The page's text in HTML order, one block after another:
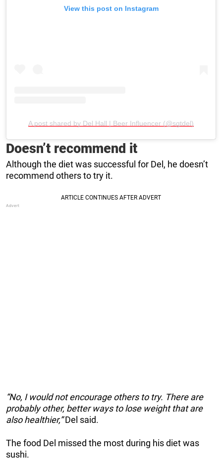
View this post on Instagram
A post shared by Del Hall | Beer Influencer (@sgtdel)
Doesn’t recommend it
Although the diet was successful for Del, he doesn’t
recommend others to try it.
“No, I would not encourage others to try. There are
probably other, better ways to lose weight that are
also healthier,”Del said.
The food Del missed the most during his diet was
sushi.